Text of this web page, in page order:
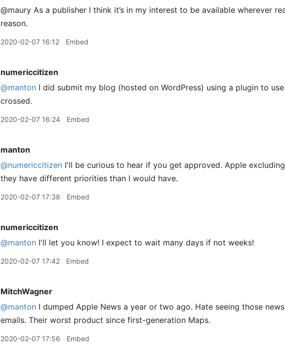
@maury As a publisher I think it’s in my interest to be available wherever
reason.
2020-02-07 16:12 Embed
numericcitizen
@manton I did submit my blog (hosted on WordPress) using a plugin to
crossed.
2020-02-07 16:24 Embed
manton
@numericcitizen I'll be curious to hear if you get approved. Apple
they have different priorities than I would have.
2020-02-07 17:38 Embed
numericcitizen
@manton I'll let you know! I expect to wait many days if not weeks!
2020-02-07 17:42 Embed
MitchWagner
@manton I dumped Apple News a year or two ago. Hate seeing those
emails. Their worst product since first-generation Maps.
2020-02-07 17:56 Embed